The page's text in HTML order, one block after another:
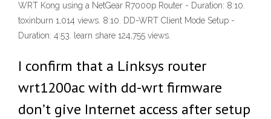
WRT Kong using a NetGear R7000p Router - Duration: 8:10.
toxinburn 1,014 views. 8:10. DD-WRT Client Mode Setup -
Duration: 4:53. learn share 124,755 views.
I confirm that a Linksys router
wrt1200ac with dd-wrt firmware
don’t give Internet access after setup